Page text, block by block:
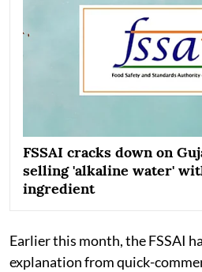
FSSAI cracks down on
selling 'alkaline water'
ingredient
Earlier this month, the FSSAI
explanation from quick-